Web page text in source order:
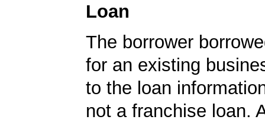
Loan
The borrower
for an existing
to the loan
not a franchise loan.